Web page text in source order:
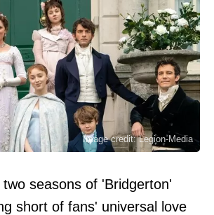
Image credit: Legion-Media
seasons of 'Bridgerton'
short of fans' universal love